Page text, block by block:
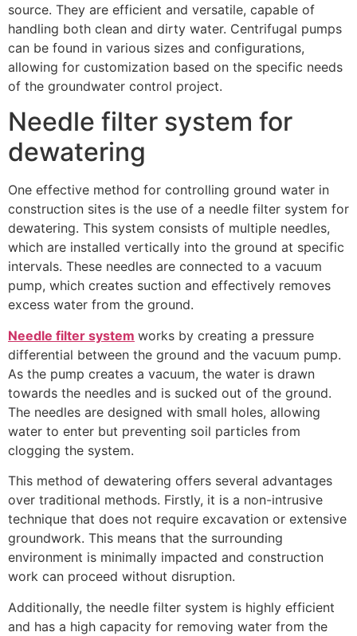
source. They are efficient and versatile, capable of
handling both clean and dirty water. Centrifugal pumps
can be found in various sizes and configurations,
allowing for customization based on the specific needs
of the groundwater control project.
Needle filter system for
dewatering
One effective method for controlling ground water in
construction sites is the use of a needle filter system for
dewatering. This system consists of multiple needles,
which are installed vertically into the ground at specific
intervals. These needles are connected to a vacuum
pump, which creates suction and effectively removes
excess water from the ground.
Needle filter system works by creating a pressure
differential between the ground and the vacuum pump.
As the pump creates a vacuum, the water is drawn
towards the needles and is sucked out of the ground.
The needles are designed with small holes, allowing
water to enter but preventing soil particles from
clogging the system.
This method of dewatering offers several advantages
over traditional methods. Firstly, it is a non-intrusive
technique that does not require excavation or extensive
groundwork. This means that the surrounding
environment is minimally impacted and construction
work can proceed without disruption.
Additionally, the needle filter system is highly efficient
and has a high capacity for removing water from the